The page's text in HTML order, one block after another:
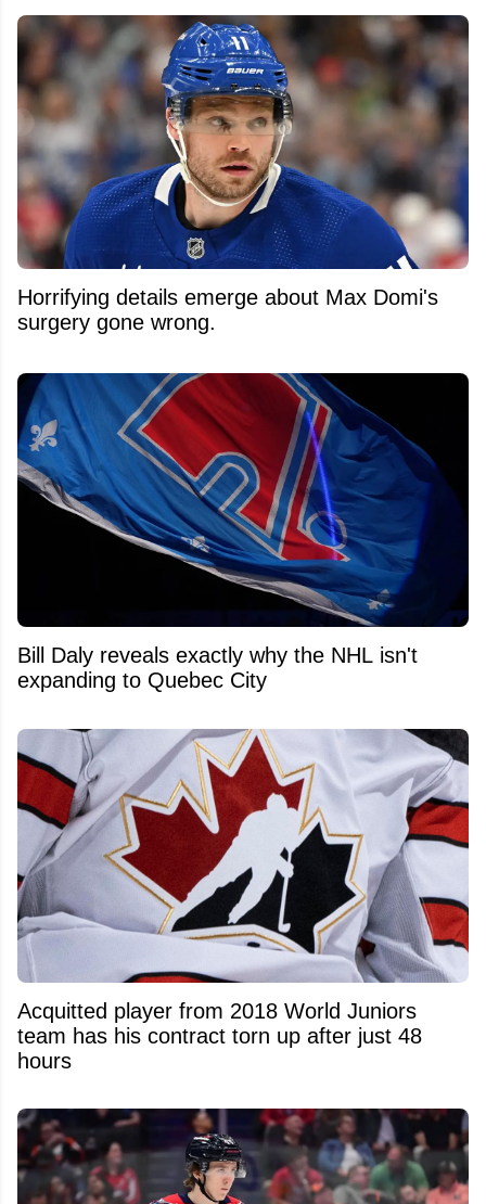
Horrifying details emerge about Max Domi's
surgery gone wrong.
Bill Daly reveals exactly why the NHL isn't
expanding to Quebec City
Acquitted player from 2018 World Juniors
team has his contract torn up after just 48
hours